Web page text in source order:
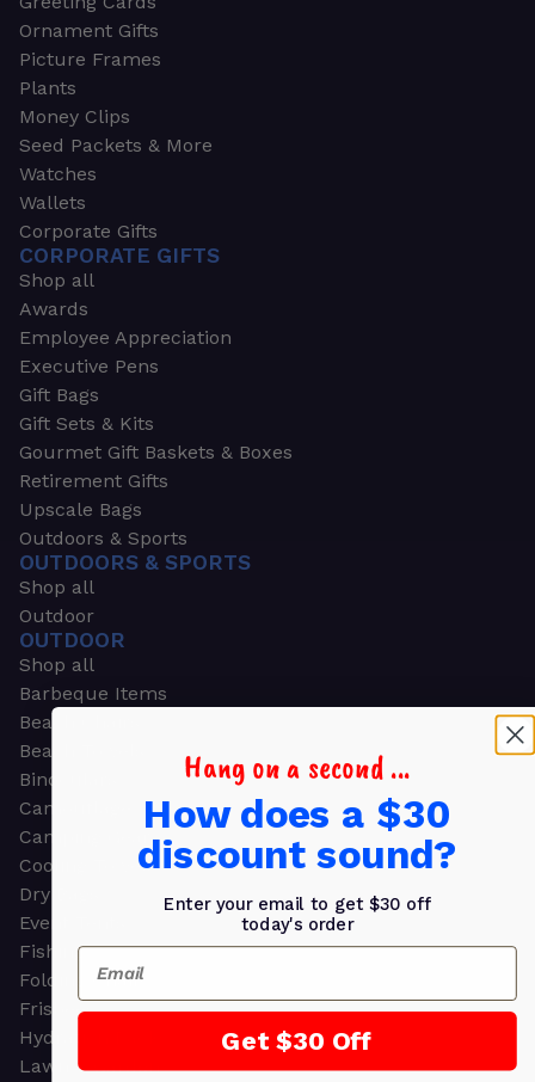
Ornament Gifts
Picture Frames
Plants
Money Clips
Seed Packets & More
Watches
Wallets
Corporate Gifts
CORPORATE GIFTS
Shop all
Awards
Employee Appreciation
Executive Pens
Gift Bags
Gift Sets & Kits
Gourmet Gift Baskets & Boxes
Retirement Gifts
Upscale Bags
Outdoors & Sports
OUTDOORS & SPORTS
Shop all
Outdoor
OUTDOOR
Shop all
Barbeque Items
Beach Chairs
Beach Towels
Binoculars
Camouflage
Camping Gear
Cooling Towels
Dry Bags
Event Tents
Fishing
Folding Chairs
Frisbees
Hydration Packs
Lawn & Garden
Hang on a second ...
How does a $30
discount sound?
Enter your email to get $30 off
today's order
Email
Get $30 Off